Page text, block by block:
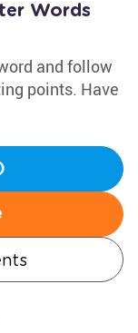
Words
and follow
points. Have